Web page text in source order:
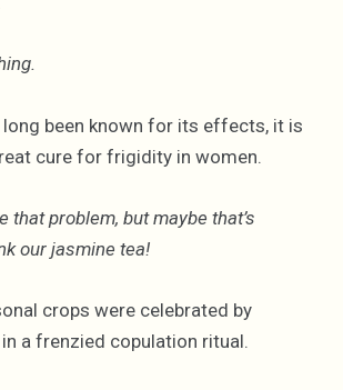
long been known for its effects, it is
cure for frigidity in women.
that problem, but maybe that’s
our jasmine tea!
crops were celebrated by
a frenzied copulation ritual.